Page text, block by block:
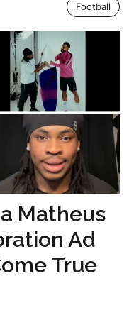
Football
Matheus
Ad
True